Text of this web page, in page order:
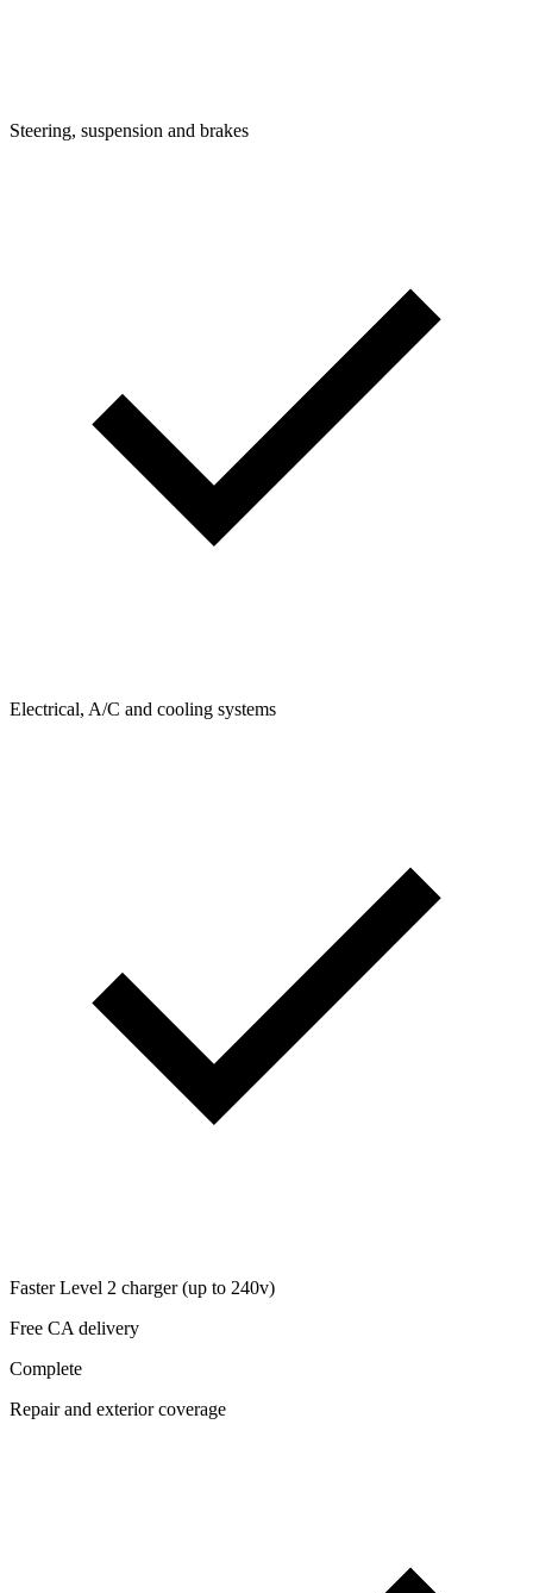
Steering, suspension and brakes
Electrical, A/C and cooling systems
Faster Level 2 charger (up to 240v)
Free CA delivery
Complete
Repair and exterior coverage